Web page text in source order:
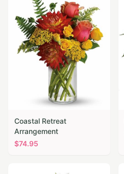
Coastal Retreat
Arrangement
$74.95